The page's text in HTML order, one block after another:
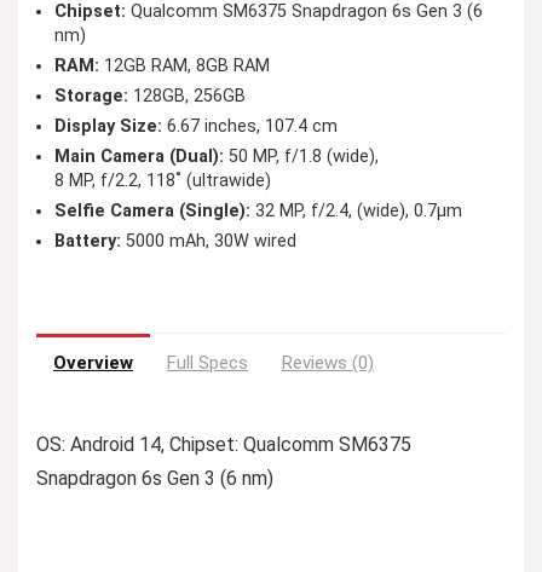
Chipset: Qualcomm SM6375 Snapdragon 6s Gen 3 (6
nm)
RAM: 12GB RAM, 8GB RAM
Storage: 128GB, 256GB
Display Size: 6.67 inches, 107.4 cm
Main Camera (Dual): 50 MP, f/1.8 (wide),
8 MP, f/2.2, 118˚ (ultrawide)
Selfie Camera (Single): 32 MP, f/2.4, (wide), 0.7µm
Battery: 5000 mAh, 30W wired
Overview Full Specs Reviews (0)
OS: Android 14, Chipset: Qualcomm SM6375
Snapdragon 6s Gen 3 (6 nm)